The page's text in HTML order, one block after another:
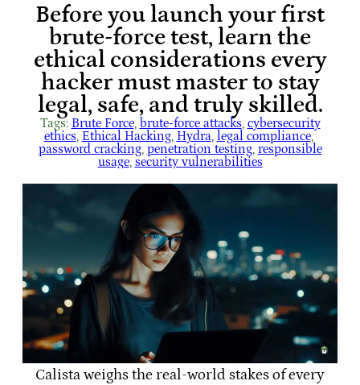
Before you launch your first
brute-force test, learn the
ethical considerations every
hacker must master to stay
legal, safe, and truly skilled.
Tags: Brute Force, brute-force attacks cybersecurity
ethics Ethical Hacking, Hydra legal compliance
password cracking, penetration testing, responsible
usage, security vulnerabilities
Calista weighs the real-world stakes of every